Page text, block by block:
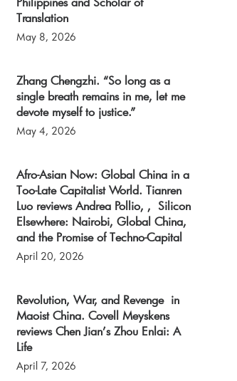
Translation
May 8, 2026
Zhang Chengzhi. “So long as a
single breath remains in me, let me
devote myself to justice.”
May 4, 2026
Afro-Asian Now: Global China in a
Too-Late Capitalist World. Tianren
Luo reviews Andrea Pollio, , Silicon
Elsewhere: Nairobi, Global China,
and the Promise of Techno-Capital
April 20, 2026
Revolution, War, and Revenge in
Maoist China. Covell Meyskens
reviews Chen Jian’s Zhou Enlai: A
Life
April 7, 2026